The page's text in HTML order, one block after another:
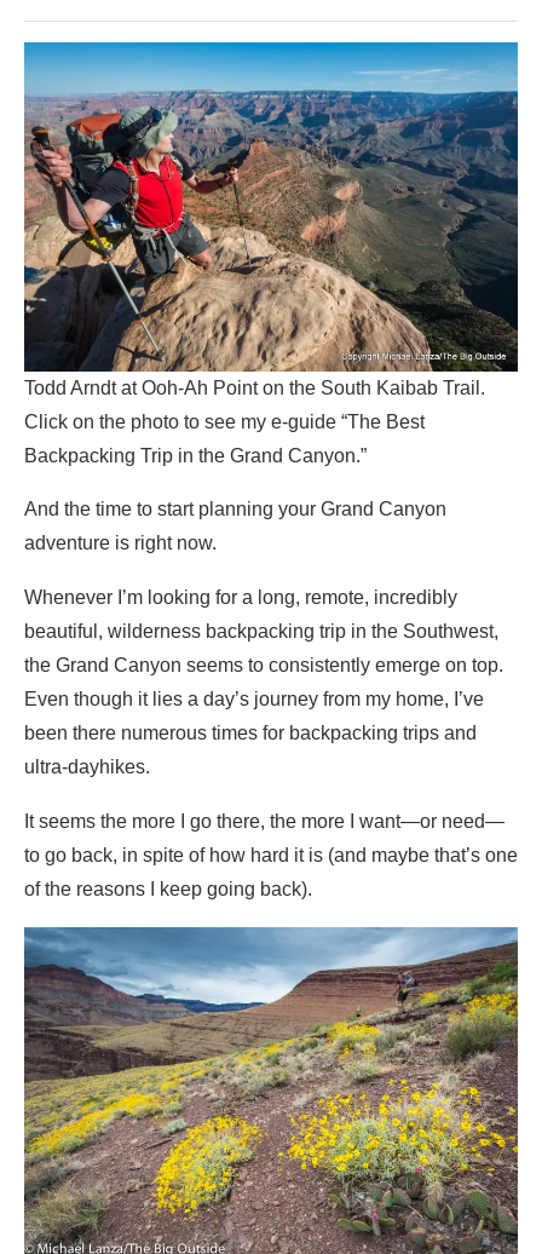
Todd Arndt at Ooh-Ah Point on the South Kaibab Trail.
Click on the photo to see my e-guide “The Best
Backpacking Trip in the Grand Canyon.”
And the time to start planning your Grand Canyon
adventure is right now.
Whenever I’m looking for a long, remote, incredibly
beautiful, wilderness backpacking trip in the Southwest,
the Grand Canyon seems to consistently emerge on top.
Even though it lies a day’s journey from my home, I’ve
been there numerous times for backpacking trips and
ultra-dayhikes.
It seems the more I go there, the more I want—or need—
to go back, in spite of how hard it is (and maybe that’s one
of the reasons I keep going back).